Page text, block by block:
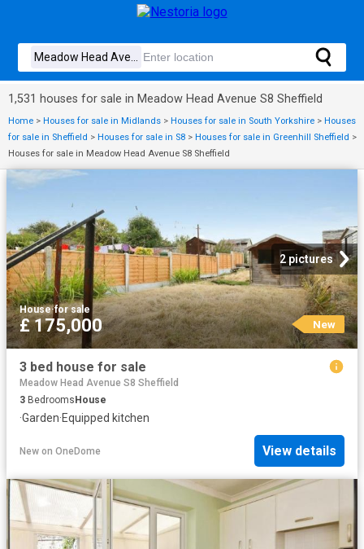
1,531 houses for sale in Meadow Head Avenue S8 Sheffield
Home > Houses for sale in Midlands > Houses for sale in South Yorkshire > Houses
for sale in Sheffield > Houses for sale in S8 > Houses for sale in Greenhill Sheffield >
Houses for sale in Meadow Head Avenue S8 Sheffield
2 pictures
House·for sale
£ 175,000 New
3 bed house for sale
Meadow Head Avenue S8 Sheffield
3 BedroomsHouse
·Garden·Equipped kitchen
New on OneDome View details